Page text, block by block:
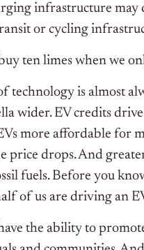
infrastructure
or cycling
ten limes when we
technology is almost
wider. EV credits
more affordable for
price drops. And
fuels. Before you
of us are driving an
the ability to